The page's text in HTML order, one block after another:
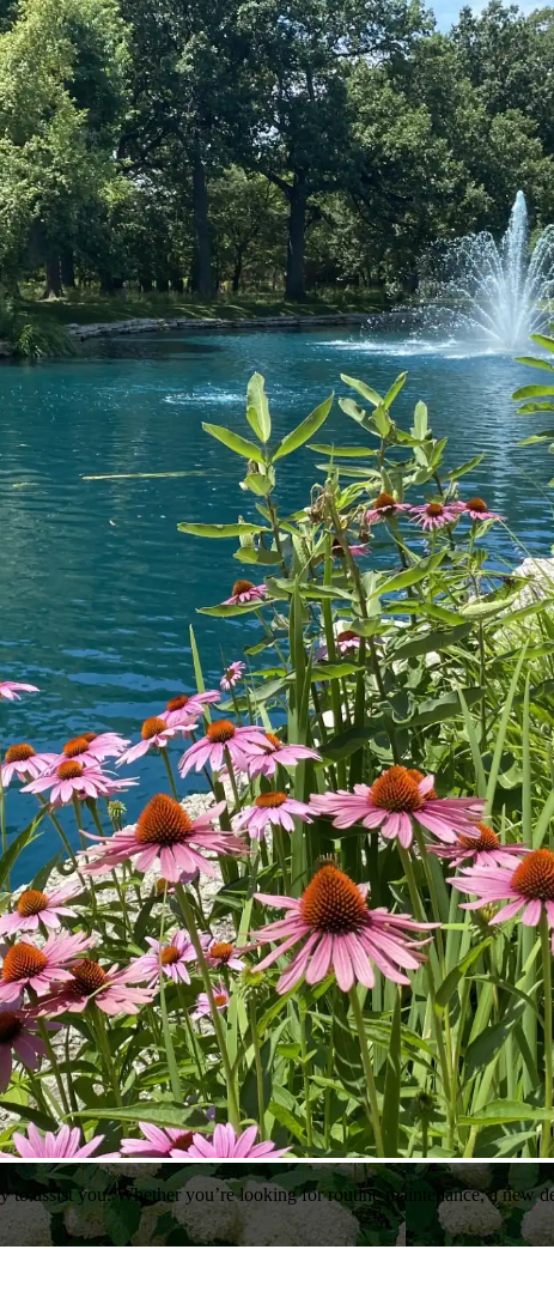
assist you. Whether you’re looking for routine maintenance, a new